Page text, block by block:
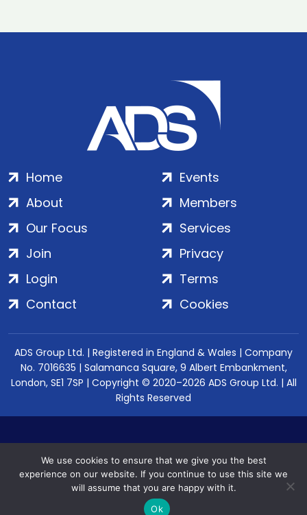
Home
About
Our Focus
Events
Members
Services
Join
Login
Contact
Privacy
Terms
Cookies
ADS Group Ltd. | Registered in England & Wales | Company
No. 7016635 | Salamanca Square, 9 Albert Embankment,
London, SE1 7SP | Copyright © 2020–2026 ADS Group Ltd. | All
Rights Reserved
We use cookies to ensure that we give you the best
experience on our website. If you continue to use this site we
will assume that you are happy with it.
Ok